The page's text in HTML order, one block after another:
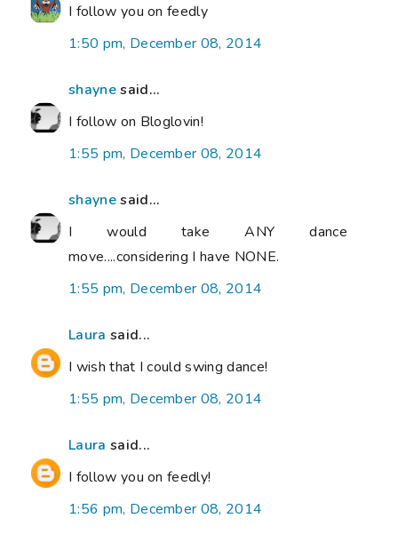
I follow you on feedly
1:50 pm, December 08, 2014
shaynesaid...
I follow on Bloglovin!
1:55 pm, December 08, 2014
shaynesaid...
I would take ANY dance
move....considering I have NONE.
1:55 pm, December 08, 2014
Laura said...
I wish that I could swing dance!
1:55 pm, December 08, 2014
Laura said...
I follow you on feedly!
1:56 pm, December 08, 2014